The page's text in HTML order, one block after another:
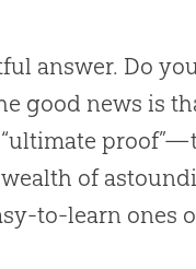
answer. Do
good news is
of
to-learn ones